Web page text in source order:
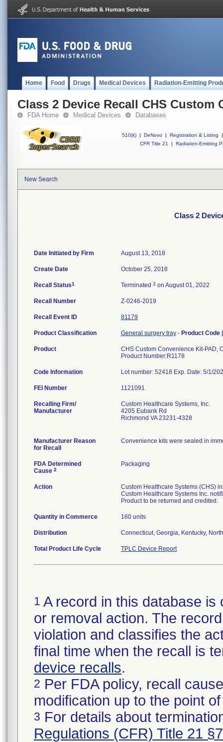
Home Food Drugs Medical Devices Radiation-Emitting
Class 2 Device Recall CHS Custom
FDA Home Medical Devices Databases
510(k) | DeNovo | Registration & Listing
|
CFR Title 21
| Radiation-Emitting
New Search
Class 2
Date Initiated by Firm August 13, 2018
Create Date October 25, 2018
Recall Status1 Terminated 3 on August 01, 2022
Recall Number Z-0246-2019
Recall Event ID 81179
Product Classification General surgery tray - Product Code
Product
CHS Custom Convenience Kit-PAD,
Product Number:R1178
Code Information Lot number: 52418 Exp. Date: 5/1/
FEI Number
Recalling Firm/
Manufacturer
Custom Healthcare Systems, Inc.
4205 Eubank Rd
Richmond VA 23231-4328
Manufacturer Reason
for Recall
Convenience kits were sealed in
FDA Determined
Cause 2
Packaging
Action
Custom Healthcare Systems (CHS)
Custom Healthcare Systems Inc.
Product to be returned and credited.
Quantity in Commerce 160 units
Distribution Connecticut, Georgia, Kentucky,
Total Product Life Cycle TPLC Device Report
1 A record in this database
or removal action. The
violation and classifies the
final time when the recall is
device recalls.
2 Per FDA policy, recall
modification up to the point
3 For details about
Regulations (CFR) Title 21